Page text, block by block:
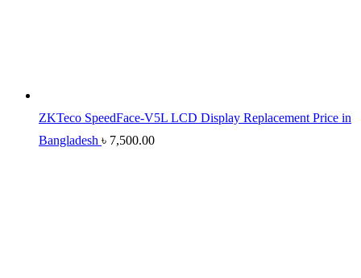
ZKTeco SpeedFace-V5L LCD Display Replacement Price in
Bangladesh ৳ 7,500.00